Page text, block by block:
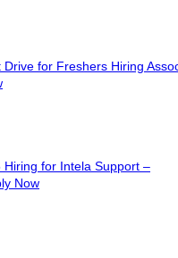
for Freshers Hiring
for Intela Support –
Now